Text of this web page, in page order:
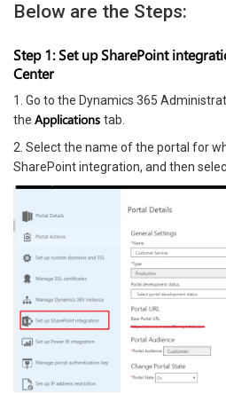
Below are the Steps:
Step 1: Set up SharePoint
Center
1. Go to the Dynamics 365
the Applications tab.
2. Select the name of the portal for
SharePoint integration, and then